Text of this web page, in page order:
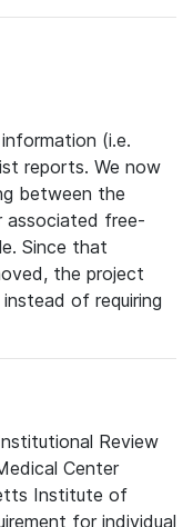
(i.e.
reports. We now
between the
associated free-
Since that
the project
of requiring
Review
Center
Institute of
for individual